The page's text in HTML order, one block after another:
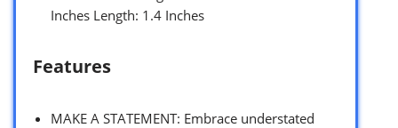
Inches Length: 1.4 Inches
Features
MAKE A STATEMENT: Embrace understated